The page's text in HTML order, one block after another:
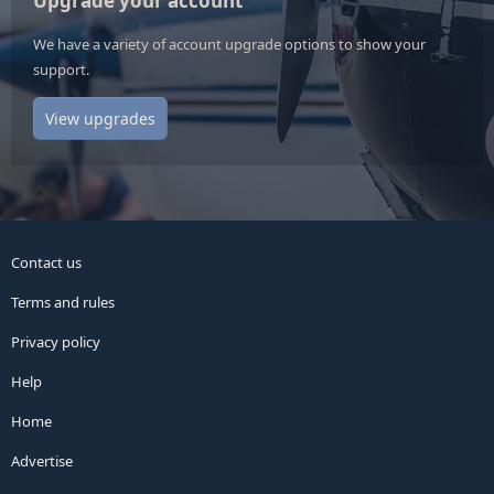
We have a variety of account upgrade options to show your
support.
View upgrades
Contact us
Terms and rules
Privacy policy
Help
Home
Advertise